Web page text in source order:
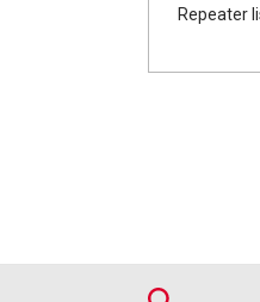
Repeater